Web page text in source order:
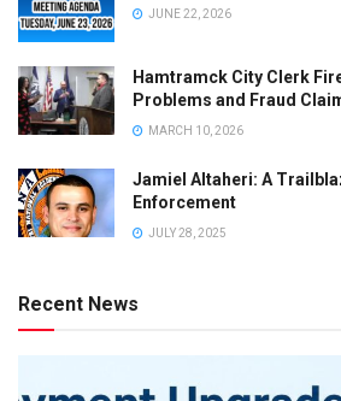
JUNE 22, 2026
Hamtramck City Clerk
Problems and Fraud
MARCH 10, 2026
Jamiel Altaheri: A
Enforcement
JULY 28, 2025
Recent News